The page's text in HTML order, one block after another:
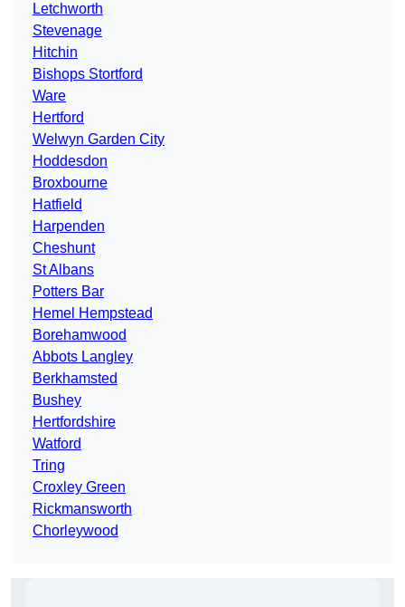
Letchworth
Stevenage
Hitchin
Bishops Stortford
Ware
Hertford
Welwyn Garden City
Hoddesdon
Broxbourne
Hatfield
Harpenden
Cheshunt
St Albans
Potters Bar
Hemel Hempstead
Borehamwood
Abbots Langley
Berkhamsted
Bushey
Hertfordshire
Watford
Tring
Croxley Green
Rickmansworth
Chorleywood